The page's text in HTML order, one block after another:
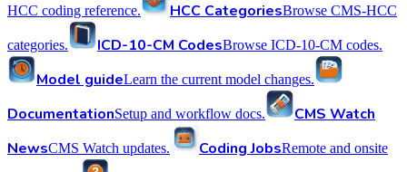
HCC coding reference. HCC CategoriesBrowse CMS-HCC
categories. ICD-10-CM CodesBrowse ICD-10-CM codes.
Model guideLearn the current model changes.
DocumentationSetup and workflow docs.
CMS Watch
NewsCMS Watch updates. Coding JobsRemote and onsite